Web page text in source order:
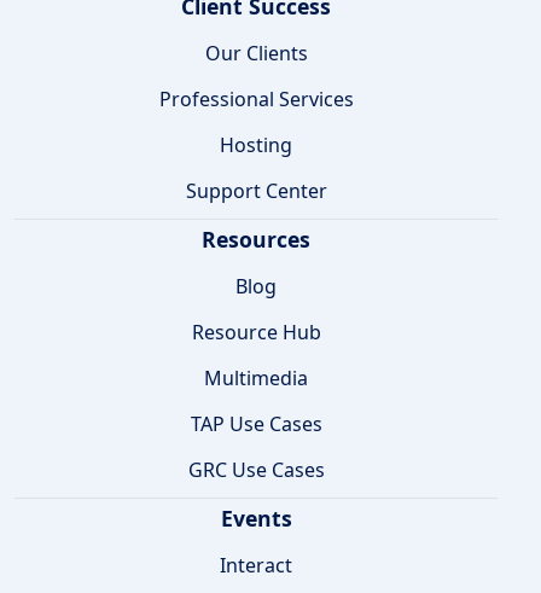
Our Clients
Professional Services
Hosting
Support Center
Resources
Blog
Resource Hub
Multimedia
TAP Use Cases
GRC Use Cases
Events
Interact